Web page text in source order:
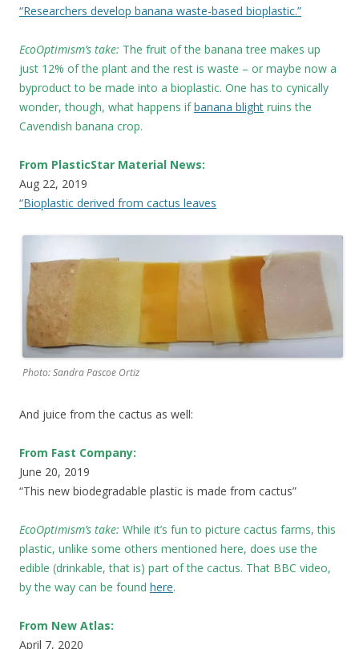
“Researchers develop banana waste-based bioplastic.”
EcoOptimism’s take: The fruit of the banana tree makes up
just 12% of the plant and the rest is waste – or maybe now a
byproduct to be made into a bioplastic. One has to cynically
wonder, though, what happens ifbanana blight ruins the
Cavendish banana crop.
From PlasticStar Material News:
Aug 22, 2019
“Bioplastic derived from cactus leaves
Photo: Sandra Pascoe Ortiz
And juice from the cactus as well:
From Fast Company:
June 20, 2019
“This new biodegradable plastic is made from cactus”
EcoOptimism’s take: While it’s fun to picture cactus farms, this
plastic, unlike some others mentioned here, does use the
edible (drinkable, that is) part of the cactus. That BBC video,
by the way can be found here.
From New Atlas:
April 7, 2020